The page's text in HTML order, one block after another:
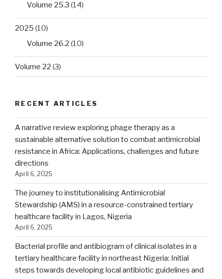
Volume 25.3 (14)
2025 (10)
Volume 26.2 (10)
Volume 22 (3)
RECENT ARTICLES
A narrative review exploring phage therapy as a
sustainable alternative solution to combat antimicrobial
resistance in Africa: Applications, challenges and future
directions
April 6, 2025
The journey to institutionalising Antimicrobial
Stewardship (AMS) in a resource-constrained tertiary
healthcare facility in Lagos, Nigeria
April 6, 2025
Bacterial profile and antibiogram of clinical isolates in a
tertiary healthcare facility in northeast Nigeria: Initial
steps towards developing local antibiotic guidelines and